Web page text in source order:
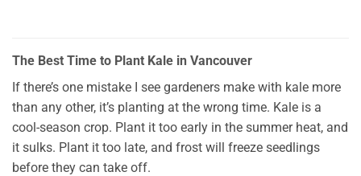
The Best Time to Plant Kale in Vancouver
If there’s one mistake I see gardeners make with kale more
than any other, it’s planting at the wrong time. Kale is a
cool-season crop. Plant it too early in the summer heat, and
it sulks. Plant it too late, and frost will freeze seedlings
before they can take off.